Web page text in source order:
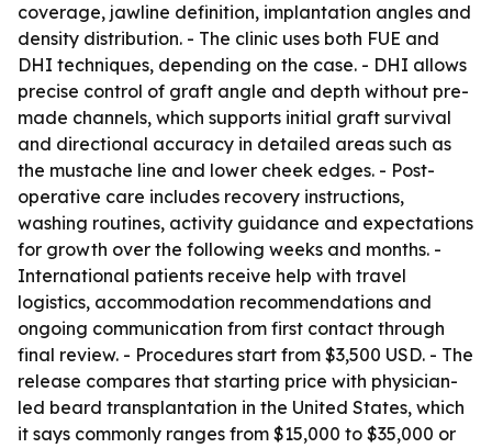
coverage, jawline definition, implantation angles and
density distribution. - The clinic uses both FUE and
DHI techniques, depending on the case. - DHI allows
precise control of graft angle and depth without pre-
made channels, which supports initial graft survival
and directional accuracy in detailed areas such as
the mustache line and lower cheek edges. - Post-
operative care includes recovery instructions,
washing routines, activity guidance and expectations
for growth over the following weeks and months. -
International patients receive help with travel
logistics, accommodation recommendations and
ongoing communication from first contact through
final review. - Procedures start from $3,500 USD. - The
release compares that starting price with physician-
led beard transplantation in the United States, which
it says commonly ranges from $15,000 to $35,000 or